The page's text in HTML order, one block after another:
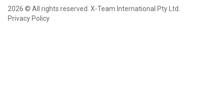
2026 © All rights reserved. X-Team International Pty Ltd.
Privacy Policy